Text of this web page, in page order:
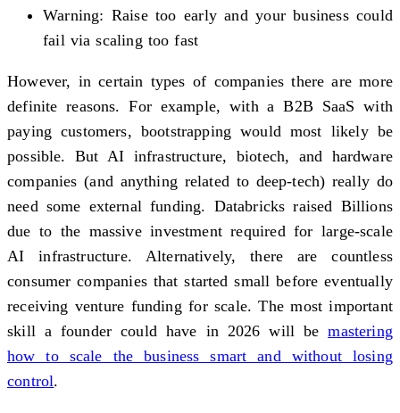
Warning: Raise too early and your business could
fail via scaling too fast
However, in certain types of companies there are more
definite reasons. For example, with a B2B SaaS with
paying customers, bootstrapping would most likely be
possible. But AI infrastructure, biotech, and hardware
companies (and anything related to deep-tech) really do
need some external funding. Databricks raised Billions
due to the massive investment required for large-scale
AI infrastructure. Alternatively, there are countless
consumer companies that started small before eventually
receiving venture funding for scale. The most important
skill a founder could have in 2026 will bemastering
how to scale the business smart and without losing
control.